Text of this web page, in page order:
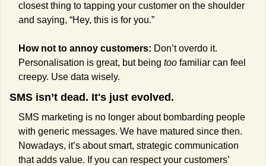
closest thing to tapping your customer on the shoulder
and saying, “Hey, this is for you.”
How not to annoy customers: Don’t overdo it.
Personalisation is great, but being too familiar can feel
creepy. Use data wisely.
SMS isn’t dead. It's just evolved.
SMS marketing is no longer about bombarding people
with generic messages. We have matured since then.
Nowadays, it’s about smart, strategic communication
that adds value. If you can respect your customers’